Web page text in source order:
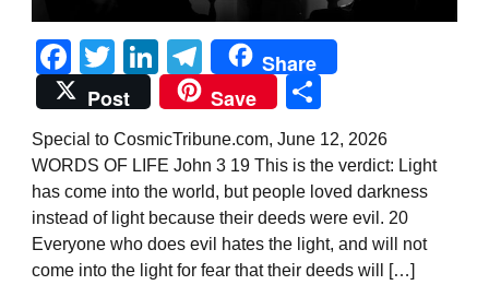
Facebook
TwitterLinkedIn
Telegram
Share
Post
Save
Special to CosmicTribune.com, June 12, 2026
WORDS OF LIFE John 3 19 This is the verdict: Light
has come into the world, but people loved darkness
instead of light because their deeds were evil. 20
Everyone who does evil hates the light, and will not
come into the light for fear that their deeds will […]